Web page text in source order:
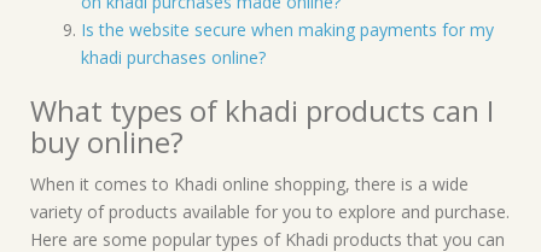
Is the website secure when making payments for my
khadi purchases online?
What types of khadi products can I
buy online?
When it comes to Khadi online shopping, there is a wide
variety of products available for you to explore and purchase.
Here are some popular types of Khadi products that you can